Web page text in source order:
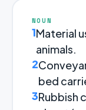
NOUN
1Material
animals.
2
bed
3Rubbish